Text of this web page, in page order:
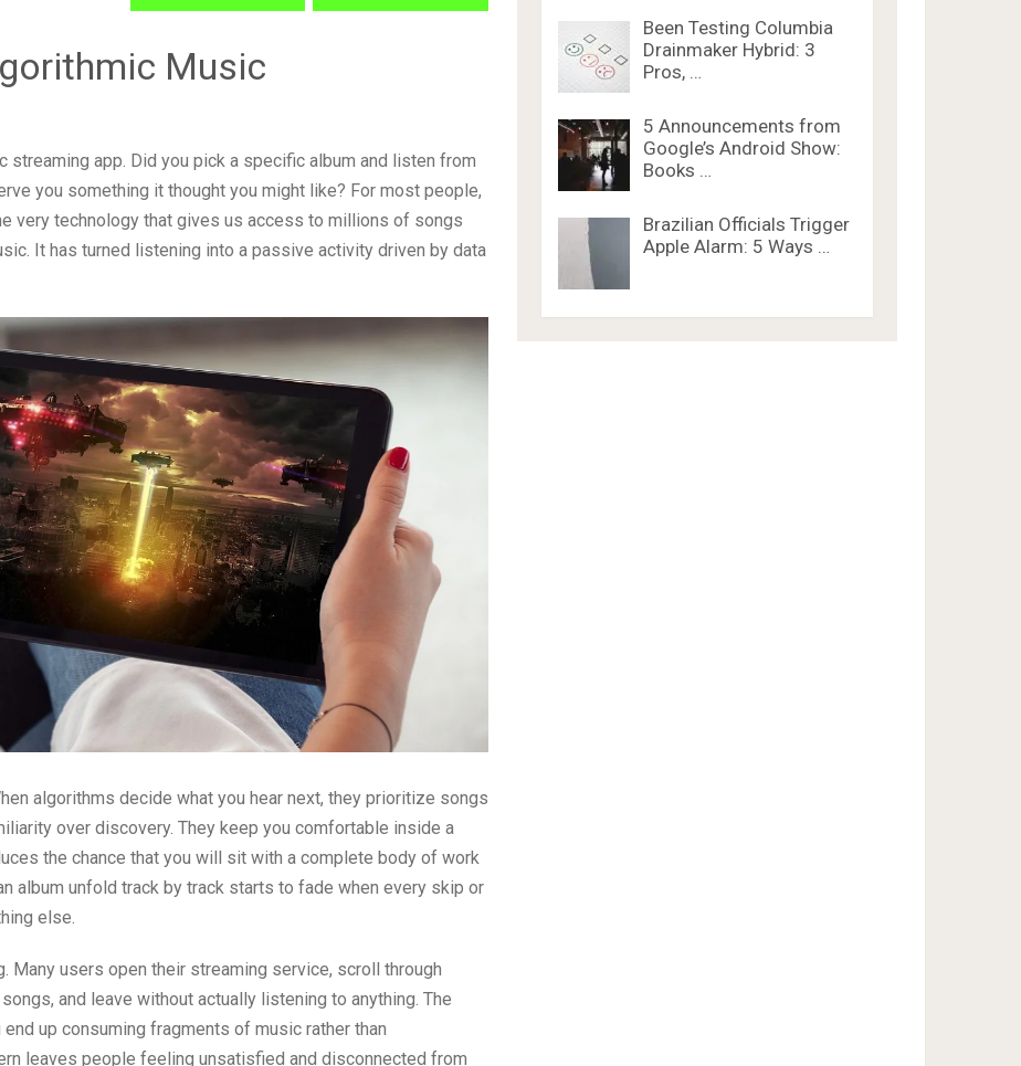
Music
streaming app. Did you pick a specific album and listen from
you something it thought you might like? For most people,
very technology that gives us access to millions of songs
It has turned listening into a passive activity driven by data
algorithms decide what you hear next, they prioritize songs
over discovery. They keep you comfortable inside a
the chance that you will sit with a complete body of work
album unfold track by track starts to fade when every skip or
else.
users open their streaming service, scroll through
and leave without actually listening to anything. The
up consuming fragments of music rather than
leaves people feeling unsatisfied and disconnected from
Been Testing Columbia
Drainmaker Hybrid: 3
Pros, …
5 Announcements from
Google’s Android Show:
Books …
Brazilian Officials Trigger
Apple Alarm: 5 Ways …